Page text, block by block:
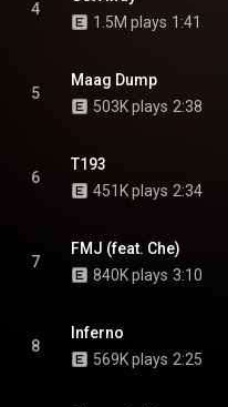
4
1.5M plays 1:41
5
Maag Dump
503K plays 2:38
6
T193
451K plays 2:34
7
FMJ (feat. Che)
840K plays 3:10
8
Inferno
569K plays 2:25